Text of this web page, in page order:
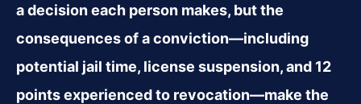
a decision each person makes, but the
consequences of a conviction—including
potential jail time, license suspension, and 12
points experienced to revocation—make the